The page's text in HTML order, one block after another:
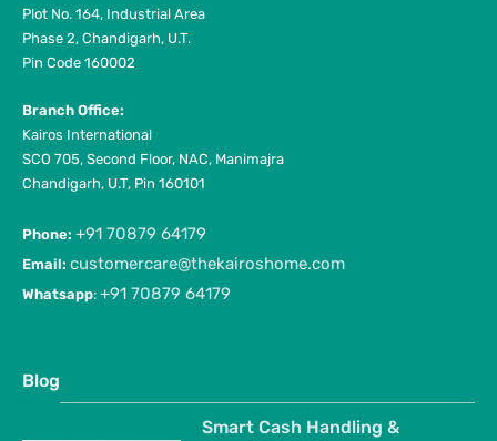
Plot No. 164, Industrial Area
Phase 2, Chandigarh, U.T.
Pin Code 160002
Branch Office:
Kairos International
SCO 705, Second Floor, NAC, Manimajra
Chandigarh, U.T, Pin 160101
Phone: +91 70879 64179
Email: customercare@thekairoshome.com
Whatsapp: +91 70879 64179
Blog
Smart Cash Handling &